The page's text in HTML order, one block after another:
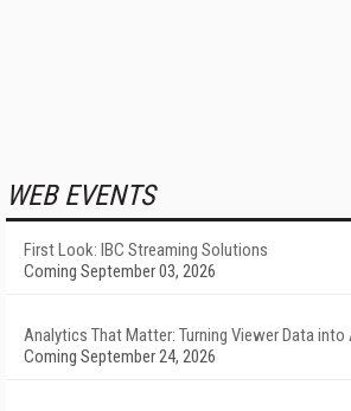
WEB EVENTS
First Look: IBC Streaming Solutions
Coming September 03, 2026
Analytics That Matter: Turning Viewer Data
Coming September 24, 2026